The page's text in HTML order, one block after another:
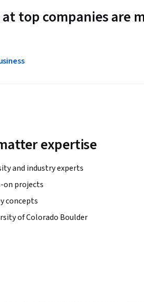
top companies are
expertise
and industry experts
on projects
concepts
of Colorado Boulder